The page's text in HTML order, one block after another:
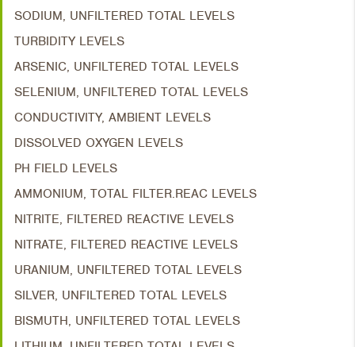
SODIUM, UNFILTERED TOTAL LEVELS
TURBIDITY LEVELS
ARSENIC, UNFILTERED TOTAL LEVELS
SELENIUM, UNFILTERED TOTAL LEVELS
CONDUCTIVITY, AMBIENT LEVELS
DISSOLVED OXYGEN LEVELS
PH FIELD LEVELS
AMMONIUM, TOTAL FILTER.REAC LEVELS
NITRITE, FILTERED REACTIVE LEVELS
NITRATE, FILTERED REACTIVE LEVELS
URANIUM, UNFILTERED TOTAL LEVELS
SILVER, UNFILTERED TOTAL LEVELS
BISMUTH, UNFILTERED TOTAL LEVELS